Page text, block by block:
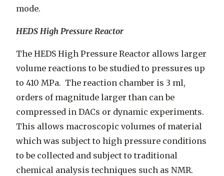
mode.
HEDS High Pressure Reactor
The HEDS High Pressure Reactor allows larger
volume reactions to be studied to pressures up
to 410 MPa. The reaction chamber is 3 ml,
orders of magnitude larger than can be
compressed in DACs or dynamic experiments.
This allows macroscopic volumes of material
which was subject to high pressure conditions
to be collected and subject to traditional
chemical analysis techniques such as NMR.